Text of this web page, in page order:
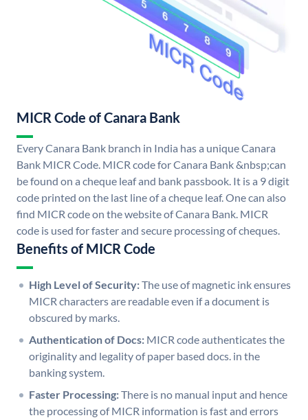
MICR Code of Canara Bank
Every Canara Bank branch in India has a unique Canara
Bank MICR Code. MICR code for Canara Bank &nbsp;can
be found on a cheque leaf and bank passbook. It is a 9 digit
code printed on the last line of a cheque leaf. One can also
find MICR code on the website of Canara Bank. MICR
code is used for faster and secure processing of cheques.
Benefits of MICR Code
High Level of Security:The use of magnetic ink ensures
MICR characters are readable even if a document is
obscured by marks.
Authentication of Docs: MICR code authenticates the
originality and legality of paper based docs. in the
banking system.
Faster Processing:There is no manual input and hence
the processing of MICR information is fast and errors